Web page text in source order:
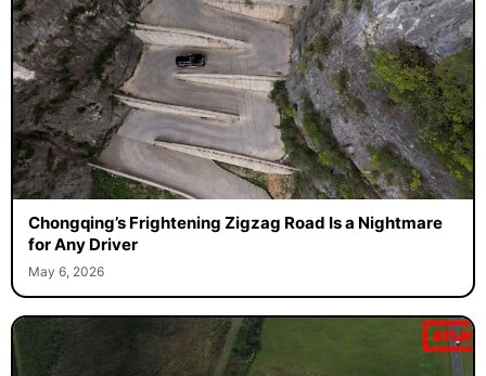
Chongqing’s Frightening Zigzag Road Is a Nightmare
for Any Driver
May 6, 2026